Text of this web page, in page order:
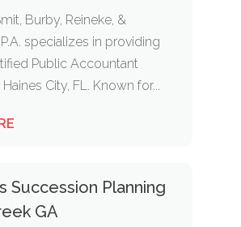
Burby, Reineke, &
specializes in providing
Public Accountant
City, FL. Known for...
Succession Planning
GA